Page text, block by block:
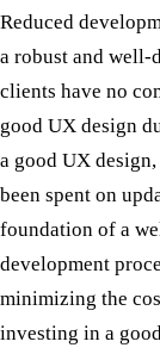
Reduced
a robust and well-
clients have no
good UX design
a good UX
been spent on
foundation of a
development
minimizing the
investing in a